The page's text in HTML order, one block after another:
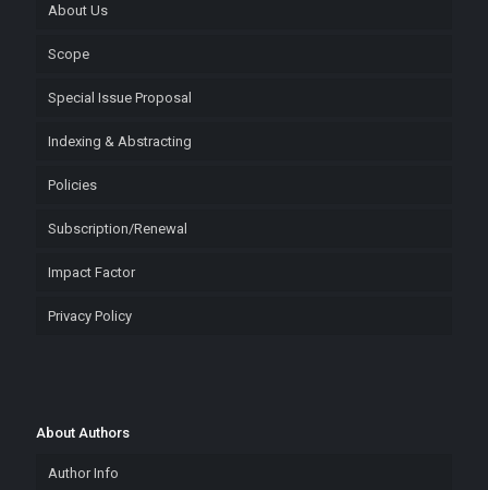
About Us
Scope
Special Issue Proposal
Indexing & Abstracting
Policies
Subscription/Renewal
Impact Factor
Privacy Policy
About Authors
Author Info